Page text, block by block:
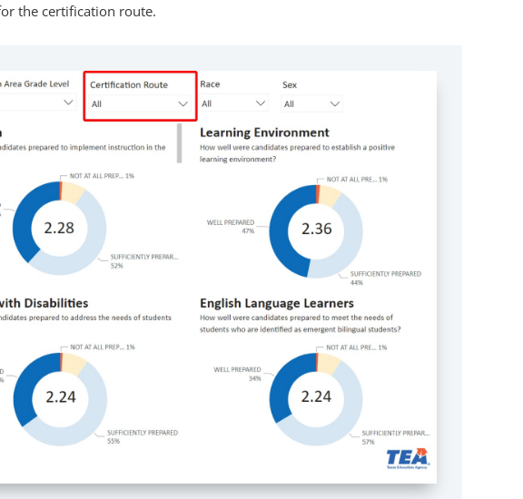
the certification route.